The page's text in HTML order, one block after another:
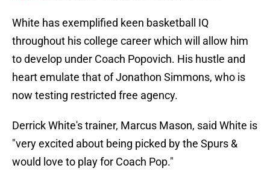
White has exemplified keen basketball IQ
throughout his college career which will allow him
to develop under Coach Popovich. His hustle and
heart emulate that of Jonathon Simmons, who is
now testing restricted free agency.
Derrick White's trainer, Marcus Mason, said White is
"very excited about being picked by the Spurs &
would love to play for Coach Pop."